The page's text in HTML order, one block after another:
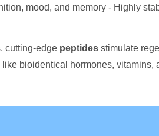
mood, and memory - Highly
cutting-edge peptides stimulate
bioidentical hormones,